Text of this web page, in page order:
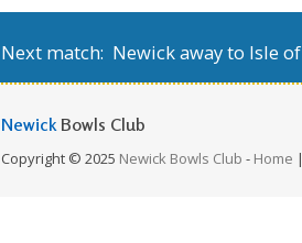
Next match: Newick away to Isle
Newick Bowls Club
Copyright © 2025 Newick Bowls Club - Home |